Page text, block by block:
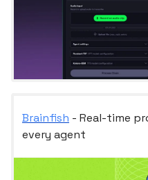
Brainfish - Real-time
every agent